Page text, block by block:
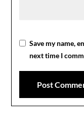
Save my name,
next time I